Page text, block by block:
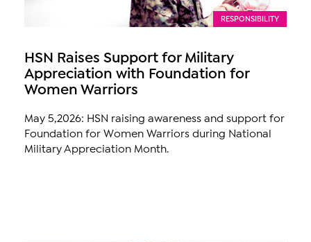
RESPONSIBILITY
HSN Raises Support for Military
Appreciation with Foundation for
Women Warriors
May 5,2026: HSN raising awareness and support for
Foundation for Women Warriors during National
Military Appreciation Month.